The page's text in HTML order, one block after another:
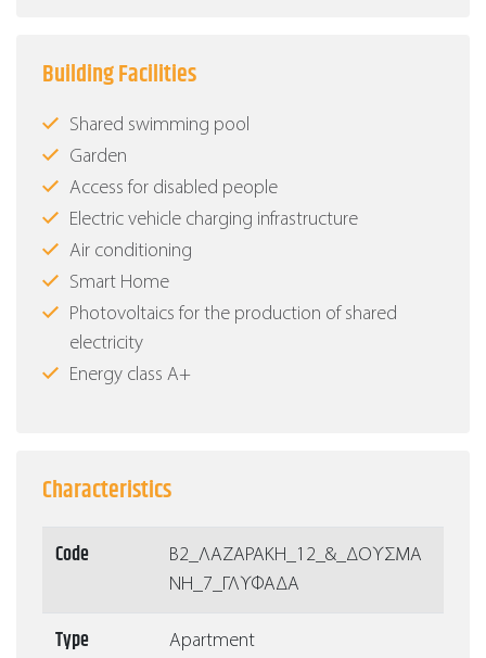
Building Facilities
Shared swimming pool
Garden
Access for disabled people
Electric vehicle charging infrastructure
Air conditioning
Smart Home
Photovoltaics for the production of shared
electricity
Energy class Α+
Characteristics
Code
Β2_ΛΑΖΑΡΑΚΗ_12_&_ΔΟΥΣΜΑ
ΝΗ_7_ΓΛΥΦΑΔΑ
Type Apartment